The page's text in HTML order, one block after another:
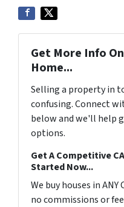
Get More Info
Home...
Selling a property in
confusing. Connect
below and we'll help
options.
Get A Competitive
Started Now...
We buy houses in
no commissions or